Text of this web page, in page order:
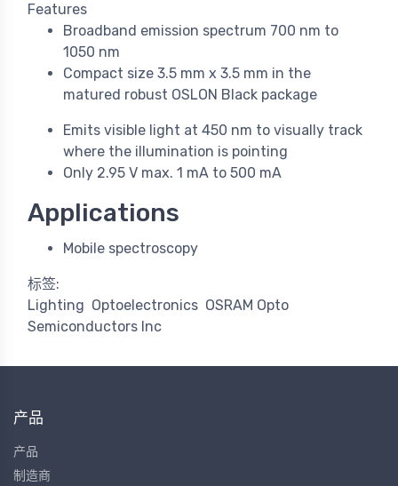
Features
Broadband emission spectrum 700 nm to
1050 nm
Compact size 3.5 mm x 3.5 mm in the
matured robust OSLON Black package
Emits visible light at 450 nm to visually track
where the illumination is pointing
Only 2.95 V max. 1 mA to 500 mA
Applications
Mobile spectroscopy
标签:
Lighting Optoelectronics OSRAM Opto
Semiconductors Inc
产品
产品
制造商